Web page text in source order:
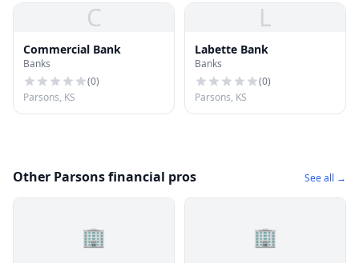
C
Commercial Bank
Banks
(0)
Parsons, KS
L
Labette Bank
Banks
(0)
Parsons, KS
Other Parsons financial pros See all →
🏢 🏢